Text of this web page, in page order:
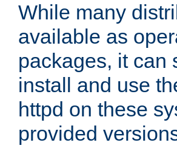
While many
available as
packages, it can
install and use
httpd on these
provided